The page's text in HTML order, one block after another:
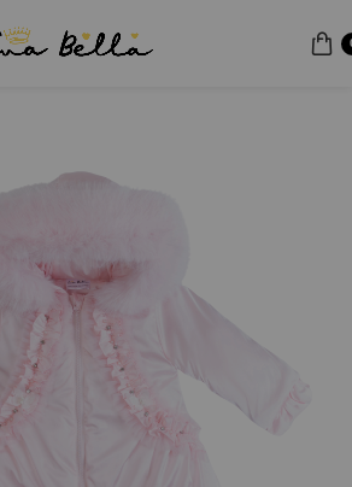
Edition